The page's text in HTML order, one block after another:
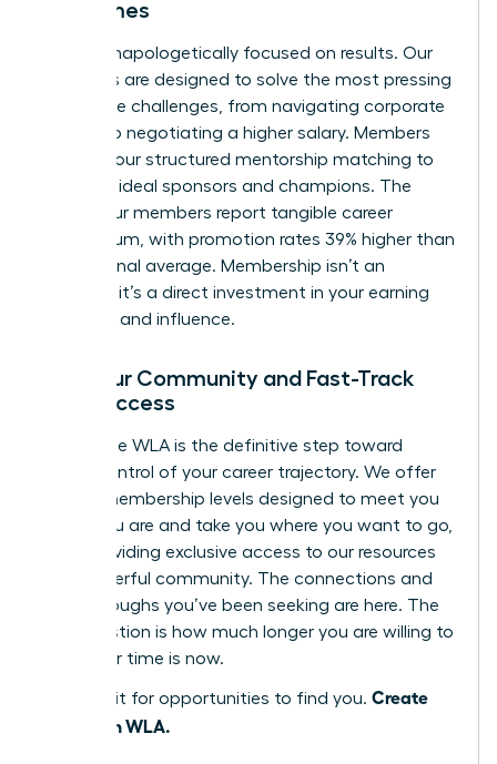
Outcomes
We are unapologetically focused on results. Our
programs are designed to solve the most pressing
workplace challenges, from navigating corporate
politics to negotiating a higher salary. Members
leverage our structured mentorship matching to
find their ideal sponsors and champions. The
result? Our members report tangible career
momentum, with promotion rates 39% higher than
the national average. Membership isn’t an
expense; it’s a direct investment in your earning
potential and influence.
Find Your Community and Fast-Track
Your Success
Joining the WLA is the definitive step toward
taking control of your career trajectory. We offer
several membership levels designed to meet you
where you are and take you where you want to go,
each providing exclusive access to our resources
and powerful community. The connections and
breakthroughs you’ve been seeking are here. The
only question is how much longer you are willing to
wait. Your time is now.
Don’t wait for opportunities to find you. Create
them with WLA.